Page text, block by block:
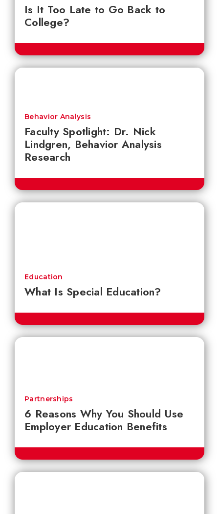
Is It Too Late to Go Back to
College?
Faculty Spotlight: Dr. Nick
Lindgren, Behavior Analysis
Research
Behavior Analysis
What Is Special Education?
Education
6 Reasons Why You Should Use
Employer Education Benefits
Partnerships